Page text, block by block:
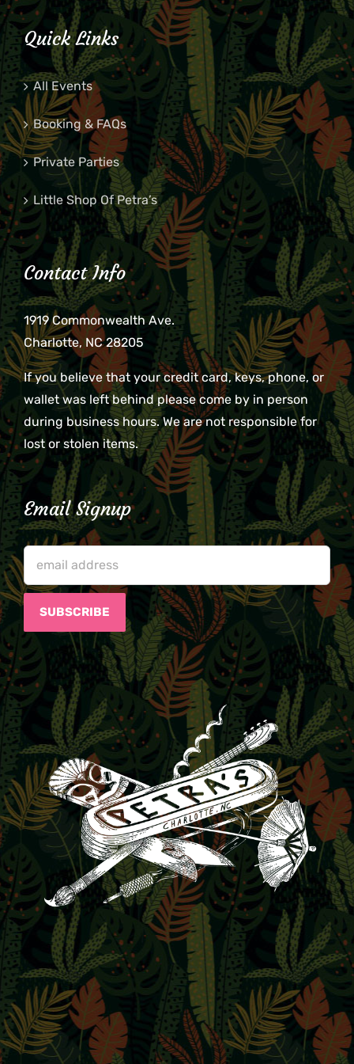
Quick Links
All Events
Booking & FAQs
Private Parties
Little Shop Of Petra’s
Contact Info
1919 Commonwealth Ave.
Charlotte, NC 28205
If you believe that your credit card, keys, phone, or
wallet was left behind please come by in person
during business hours. We are not responsible for
lost or stolen items.
Email Signup